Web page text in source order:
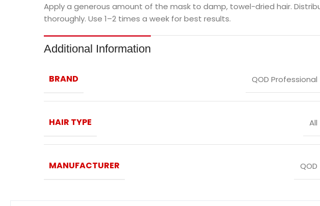
Apply a generous amount of the mask to damp, towel-dried hair.
thoroughly. Use 1–2 times a week for best results.
Additional Information
BRAND QOD Professional
HAIR TYPE All
MANUFACTURER QOD